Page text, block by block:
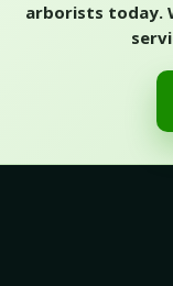
arborists today.